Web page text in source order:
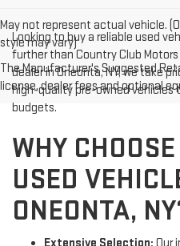
May not represent actual vehicle.
style may vary)
The Manufacturer's Suggested
license, dealer fees and optional
Looking to buy a reliable used
further than Country Club
dealer in Oneonta, NY, we take
high-quality pre-owned vehicles
budgets.
WHY
USED
ONEONTA,